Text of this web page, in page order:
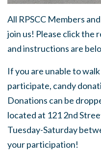
All RPSCC Members
join us! Please click the
and instructions are
If you are unable to
participate, candy
Donations can be
located at 121 2nd
Tuesday-Saturday
your participation!